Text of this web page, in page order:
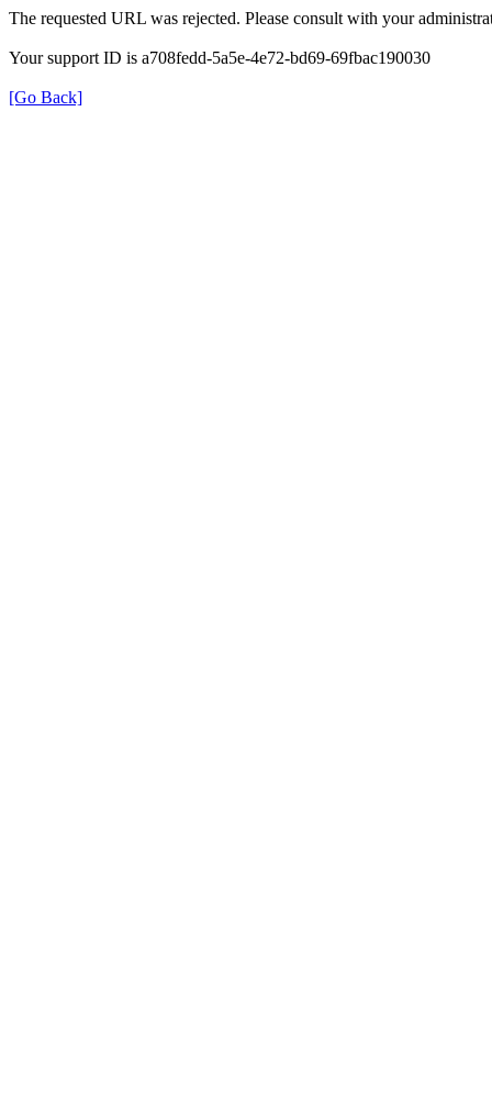
The requested URL was rejected. Please consult with your
Your support ID is a708fedd-5a5e-4e72-bd69-69fbac190030
[Go Back]